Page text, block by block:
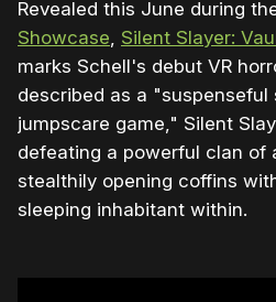
Revealed this June during
Showcase, Silent Slayer:
marks Schell's debut VR
described as a "suspenseful
jumpscare game," Silent
defeating a powerful clan of
stealthily opening coffins
sleeping inhabitant within.